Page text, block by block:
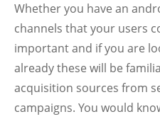
Whether you have an
channels that your users
important and if you are
already these will be
acquisition sources from
campaigns. You would